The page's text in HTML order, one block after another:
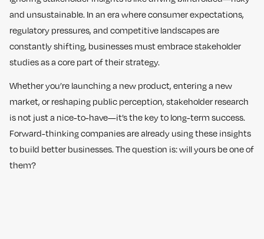
and unsustainable. In an era where consumer expectations,
regulatory pressures, and competitive landscapes are
constantly shifting, businesses must embrace stakeholder
studies as a core part of their strategy.
Whether you’re launching a new product, entering a new
market, or reshaping public perception, stakeholder research
is not just a nice-to-have—it’s the key to long-term success.
Forward-thinking companies are already using these insights
to build better businesses. The question is: will yours be one of
them?